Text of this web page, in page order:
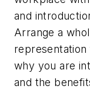
and
Arrange a
why you are
and the